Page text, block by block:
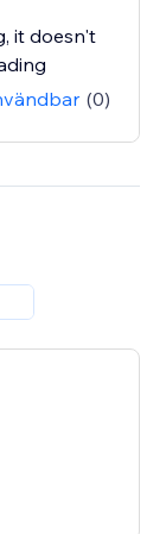
it doesn't
(0)